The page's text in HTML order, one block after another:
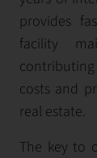
provides
facility
costs and
real estate.
The key to